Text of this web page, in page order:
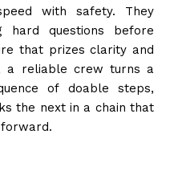
with safety. They
hard questions before
that prizes clarity and
a reliable crew turns a
of doable steps,
the next in a chain that